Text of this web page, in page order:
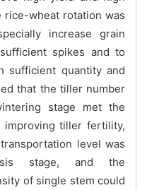
wheat rotation was
increase grain
spikes and to
sufficient quantity and
that the tiller number
stage met the
improving tiller fertility,
level was
stage, and the
of single stem could